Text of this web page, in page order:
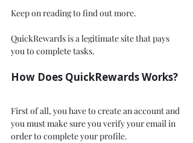
Keep on reading to find out more.
QuickRewards is a legitimate site that pays
you to complete tasks.
How Does QuickRewards Works?
First of all, you have to create an account and
you must make sure you verify your email in
order to complete your profile.